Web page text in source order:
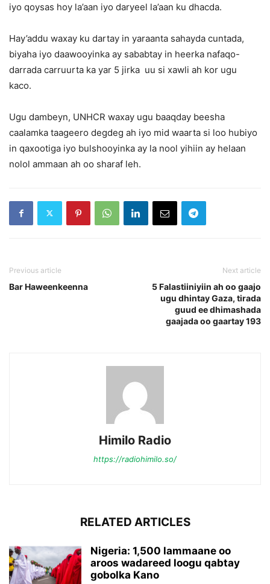
iyo qoysas hoy la’aan iyo daryeel la’aan ku dhacda.
Hay’addu waxay ku dartay in yaraanta sahayda cuntada,
biyaha iyo daawooyinka ay sababtay in heerka nafaqo-
darrada carruurta ka yar 5 jirka uu si xawli ah kor ugu
kaco.
Ugu dambeyn, UNHCR waxay ugu baaqday beesha
caalamka taageero degdeg ah iyo mid waarta si loo hubiyo
in qaxootiga iyo bulshooyinka ay la nool yihiin ay helaan
nolol ammaan ah oo sharaf leh.
Previous article
Bar Haweenkeenna
Next article
5 Falastiiniyiin ah oo gaajo
ugu dhintay Gaza, tirada
guud ee dhimashada
gaajada oo gaartay 193
Himilo Radio
https://radiohimilo.so/
RELATED ARTICLES
Nigeria: 1,500 lammaane oo
aroos wadareed loogu qabtay
gobolka Kano